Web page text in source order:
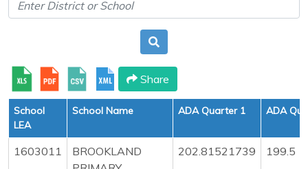
Share
School
LEA
School Name ADA Quarter 1 ADA
1603011
BROOKLAND
202.81521739 199.5